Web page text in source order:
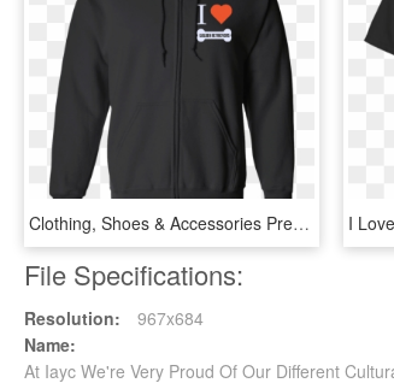
Clothing, Shoes & Accessories Premium Doberman Pinscher - We Re Just 2 Lost Souls Swimming, HD Png Download
File Specifications:
Resolution:
967x684
Name:
At Iayc We're Very Proud Of Our Different